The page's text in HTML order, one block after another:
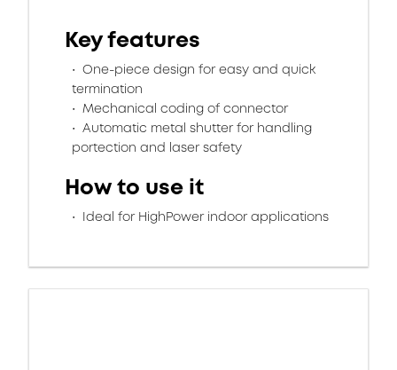
Key features
One-piece design for easy and quick
termination
Mechanical coding of connector
Automatic metal shutter for handling
portection and laser safety
How to use it
Ideal for HighPower indoor applications